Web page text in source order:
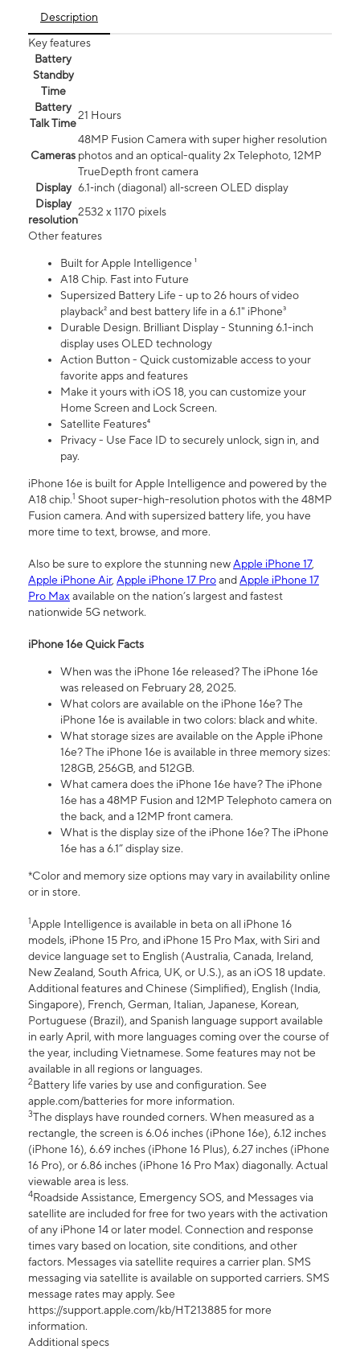
Description
Key features
Battery
Standby
Time
Battery
Talk Time
21 Hours
Cameras
48MP Fusion Camera with super higher resolution
photos and an optical-quality 2x Telephoto, 12MP
TrueDepth front camera
Display 6.1‑inch (diagonal) all‑screen OLED display
Display
resolution
2532 x 1170 pixels
Other features
Built for Apple Intelligence ¹
A18 Chip. Fast into Future
Supersized Battery Life - up to 26 hours of video
playback² and best battery life in a 6.1" iPhone³
Durable Design. Brilliant Display - Stunning 6.1-inch
display uses OLED technology
Action Button - Quick customizable access to your
favorite apps and features
Make it yours with iOS 18, you can customize your
Home Screen and Lock Screen.
Satellite Features⁴
Privacy - Use Face ID to securely unlock, sign in, and
pay.
iPhone 16e is built for Apple Intelligence and powered by the
A18 chip.1 Shoot super-high-resolution photos with the 48MP
Fusion camera. And with supersized battery life, you have
more time to text, browse, and more.
Also be sure to explore the stunning newApple iPhone 17,
Apple iPhone Air, Apple iPhone 17 ProandApple iPhone 17
Pro Maxavailable on the nation’s largest and fastest
nationwide 5G network.
iPhone 16e Quick Facts
When was the iPhone 16e released? The iPhone 16e
was released on February 28, 2025.
What colors are available on the iPhone 16e? The
iPhone 16e is available in two colors: black and white.
What storage sizes are available on the Apple iPhone
16e? The iPhone 16e is available in three memory sizes:
128GB, 256GB, and 512GB.
What camera does the iPhone 16e have? The iPhone
16e has a 48MP Fusion and 12MP Telephoto camera on
the back, and a 12MP front camera.
What is the display size of the iPhone 16e? The iPhone
16e has a 6.1” display size.
*Color and memory size options may vary in availability online
or in store.
1Apple Intelligence is available in beta on all iPhone 16
models, iPhone 15 Pro, and iPhone 15 Pro Max, with Siri and
device language set to English (Australia, Canada, Ireland,
New Zealand, South Africa, UK, or U.S.), as an iOS 18 update.
Additional features and Chinese (Simplified), English (India,
Singapore), French, German, Italian, Japanese, Korean,
Portuguese (Brazil), and Spanish language support available
in early April, with more languages coming over the course of
the year, including Vietnamese. Some features may not be
available in all regions or languages.
2Battery life varies by use and configuration. See
apple.com/batteries for more information.
3The displays have rounded corners. When measured as a
rectangle, the screen is 6.06 inches (iPhone 16e), 6.12 inches
(iPhone 16), 6.69 inches (iPhone 16 Plus), 6.27 inches (iPhone
16 Pro), or 6.86 inches (iPhone 16 Pro Max) diagonally. Actual
viewable area is less.
4Roadside Assistance, Emergency SOS, and Messages via
satellite are included for free for two years with the activation
of any iPhone 14 or later model. Connection and response
times vary based on location, site conditions, and other
factors. Messages via satellite requires a carrier plan. SMS
messaging via satellite is available on supported carriers. SMS
message rates may apply. See
https://support.apple.com/kb/HT213885 for more
information.
Additional specs